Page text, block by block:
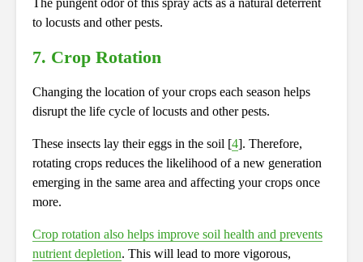
to locusts and other pests.
7. Crop Rotation
Changing the location of your crops each season helps
disrupt the life cycle of locusts and other pests.
These insects lay their eggs in the soil [4]. Therefore,
rotating crops reduces the likelihood of a new generation
emerging in the same area and affecting your crops once
more.
Crop rotation also helps improve soil health and prevents
nutrient depletion. This will lead to more vigorous,